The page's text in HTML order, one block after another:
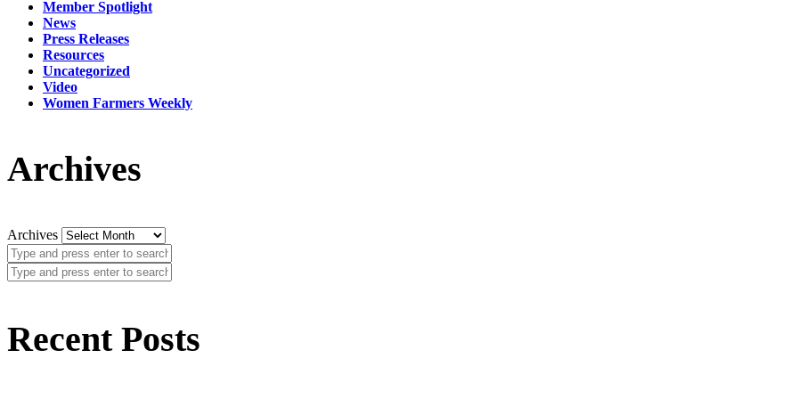
Member Spotlight
News
Press Releases
Resources
Uncategorized
Video
Women Farmers Weekly
Archives
Archives
Recent Posts